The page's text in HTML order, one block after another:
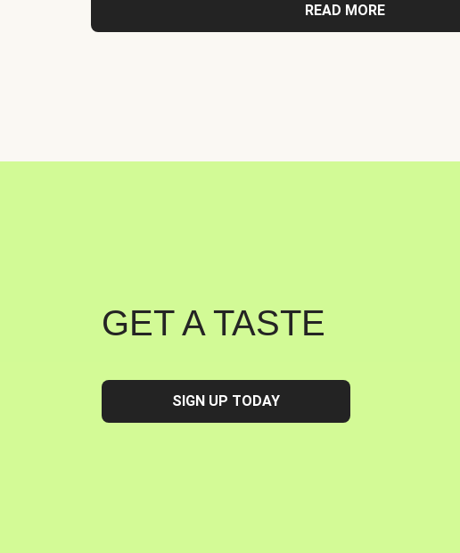
READ MORE
GET A TASTE
SIGN UP TODAY